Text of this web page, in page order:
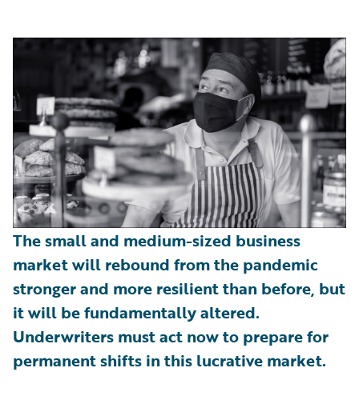
The small and medium-sized business
market will rebound from the pandemic
stronger and more resilient than before, but
it will be fundamentally altered.
Underwriters must act now to prepare for
permanent shifts in this lucrative market.